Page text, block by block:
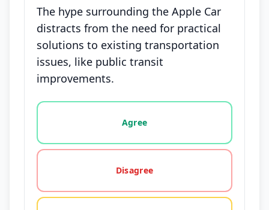
The hype surrounding the Apple Car
distracts from the need for practical
solutions to existing transportation
issues, like public transit
improvements.
Vote options for this statement: agree, disagree,
Agree
Disagree